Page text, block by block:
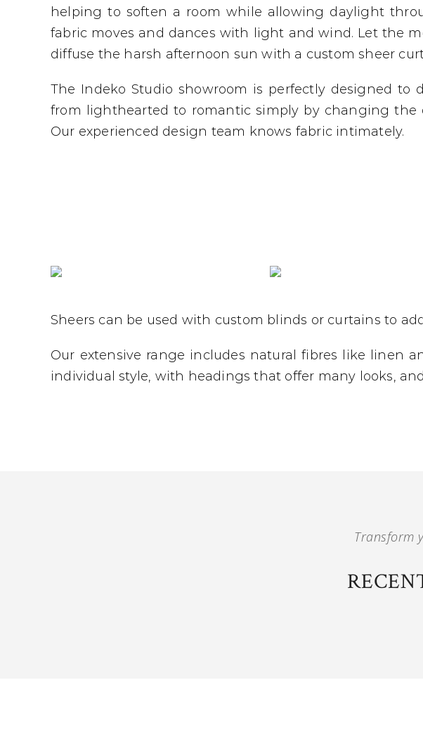
helping to soften a room while allowing daylight
fabric moves and dances with light and wind. Let the
diffuse the harsh afternoon sun with a custom sheer
The Indeko Studio showroom is perfectly designed to
from lighthearted to romantic simply by changing the
Our experienced design team knows fabric intimately.
Sheers can be used with custom blinds or curtains to
Our extensive range includes natural fibres like linen
individual style, with headings that offer many looks,
Transform